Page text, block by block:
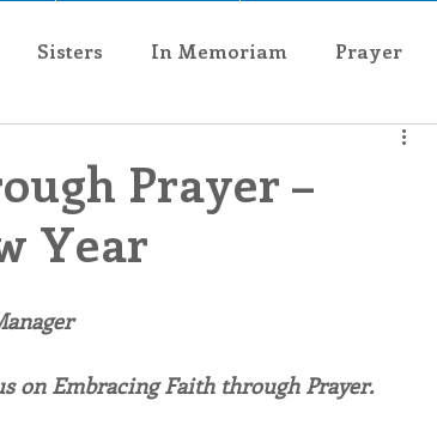
Sisters In Memoriam Prayer
Associates
Reflection
Prayer –
Year
on Embracing Faith through Prayer.